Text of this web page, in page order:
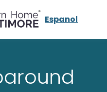
Espanol